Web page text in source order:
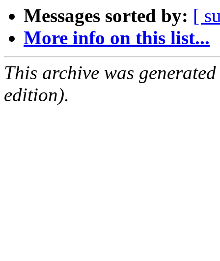
Messages sorted by: [
More info on this list...
This archive was
edition).